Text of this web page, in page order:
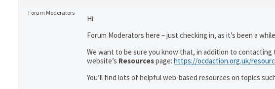
Forum Moderators
Hi:
Forum Moderators here – just checking in, as it’s been a
We want to be sure you know that, in addition to contacting
website’s Resourcespage: https://ocdaction.org.uk/
You’ll find lots of helpful web-based resources on topics